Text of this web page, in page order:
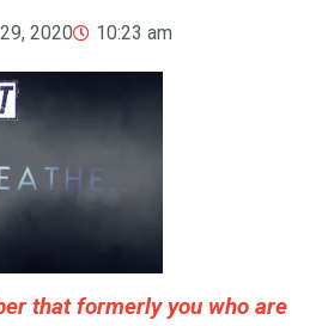
2020 10:23 am
that formerly you who are